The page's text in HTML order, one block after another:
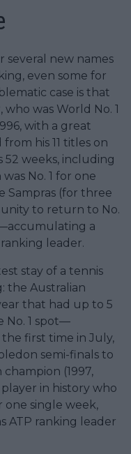
several new names
even some for
case is that
was World No. 1
with a great
his 11 titles on
weeks, including
No. 1 for one
Sampras (for three
to return to No.
a
leader.
stay of a tennis
the Australian
that had up to 5
No. 1 spot—
the first time in July,
semi-finals to
(1997,
in history who
one single week,
ATP ranking leader